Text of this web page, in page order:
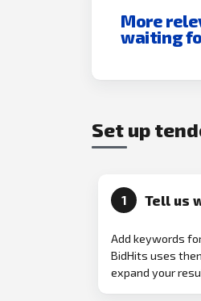
More
waiting
Set up
1 Tell us
Add keywords
BidHits uses
expand your